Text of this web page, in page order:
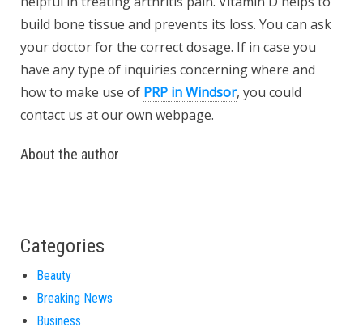
build bone tissue and prevents its loss. You can ask
your doctor for the correct dosage. If in case you
have any type of inquiries concerning where and
how to make use of PRP in Windsor, you could
contact us at our own webpage.
About the author
Categories
Beauty
Breaking News
Business